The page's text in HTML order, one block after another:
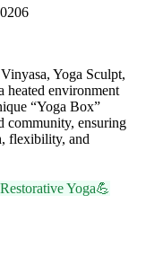
Yoga Sculpt,
heated environment
“Yoga Box”
community, ensuring
flexibility, and
Restorative Yoga💪